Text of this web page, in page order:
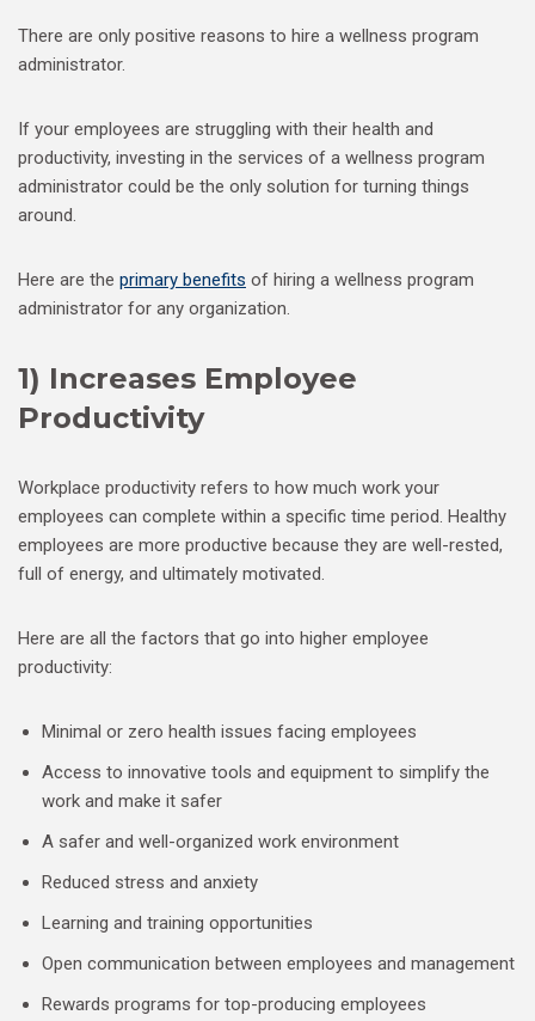
There are only positive reasons to hire a wellness program
administrator.
If your employees are struggling with their health and
productivity, investing in the services of a wellness program
administrator could be the only solution for turning things
around.
Here are the primary benefits of hiring a wellness program
administrator for any organization.
1) Increases Employee
Productivity
Workplace productivity refers to how much work your
employees can complete within a specific time period. Healthy
employees are more productive because they are well-rested,
full of energy, and ultimately motivated.
Here are all the factors that go into higher employee
productivity:
Minimal or zero health issues facing employees
Access to innovative tools and equipment to simplify the
work and make it safer
A safer and well-organized work environment
Reduced stress and anxiety
Learning and training opportunities
Open communication between employees and management
Rewards programs for top-producing employees